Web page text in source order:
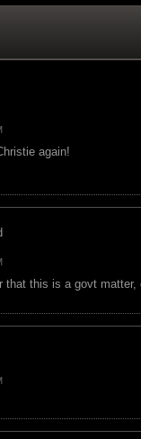
again!
that this is a govt matter,